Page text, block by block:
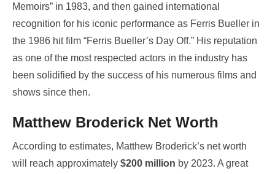
Memoirs” in 1983, and then gained international
recognition for his iconic performance as Ferris Bueller in
the 1986 hit film “Ferris Bueller’s Day Off.” His reputation
as one of the most respected actors in the industry has
been solidified by the success of his numerous films and
shows since then.
Matthew Broderick Net Worth
According to estimates, Matthew Broderick’s net worth
will reach approximately $200 million by 2023. A great